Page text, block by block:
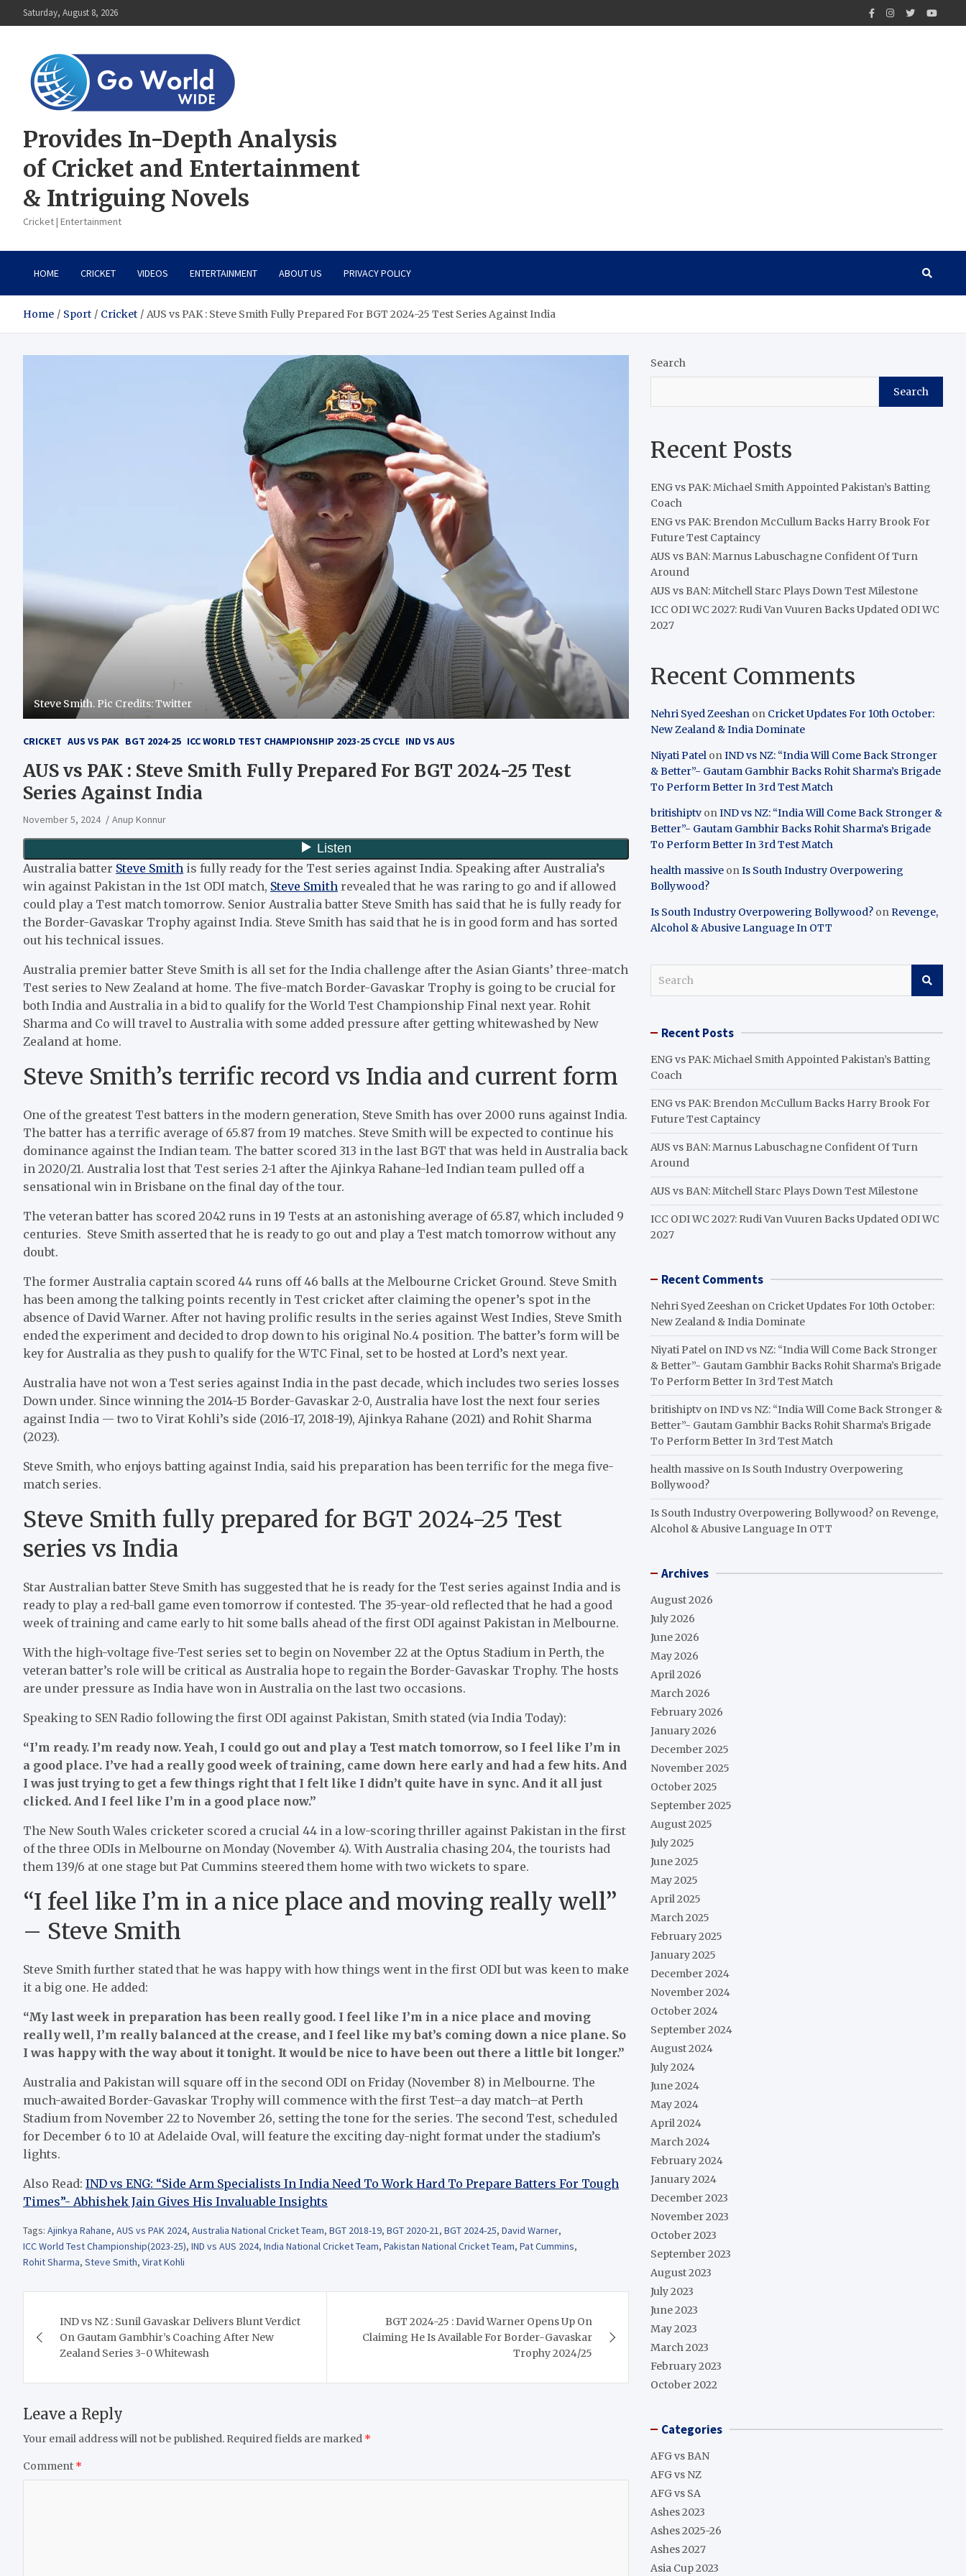
to
Saturday, August 8, 2026
Provides In-Depth Analysis
of Cricket and Entertainment
& Intriguing Novels
Cricket | Entertainment
HOME CRICKET VIDEOS ENTERTAINMENT ABOUT US PRIVACY POLICY
Home Sport Cricket AUS vs PAK : Steve Smith Fully Prepared For BGT 2024-25 Test Series Against India
Steve Smith. Pic Credits: Twitter
CRICKET AUS VS PAK BGT 2024-25 ICC WORLD TEST CHAMPIONSHIP 2023-25 CYCLE IND VS AUS
AUS vs PAK : Steve Smith Fully Prepared For BGT 2024-25 Test
Series Against India
November 5, 2024 Anup Konnur
Australia batter Steve Smith is fully ready for the Test series against India. Speaking after Australia’s
win against Pakistan in the 1st ODI match, Steve Smith revealed that he was raring to go and if allowed
could play a Test match tomorrow. Senior Australia batter Steve Smith has said that he is fully ready for
the Border-Gavaskar Trophy against India. Steve Smith has said that he is in good form and has sorted
out his technical issues.
Australia premier batter Steve Smith is all set for the India challenge after the Asian Giants’ three-match
Test series to New Zealand at home. The five-match Border-Gavaskar Trophy is going to be crucial for
both India and Australia in a bid to qualify for the World Test Championship Final next year. Rohit
Sharma and Co will travel to Australia with some added pressure after getting whitewashed by New
Zealand at home.
Steve Smith’s terrific record vs India and current form
One of the greatest Test batters in the modern generation, Steve Smith has over 2000 runs against India.
The batter has a terrific average of 65.87 from 19 matches. Steve Smith will be expected to continue his
dominance against the Indian team. The batter scored 313 in the last BGT that was held in Australia back
in 2020/21. Australia lost that Test series 2-1 after the Ajinkya Rahane-led Indian team pulled off a
sensational win in Brisbane on the final day of the tour.
The veteran batter has scored 2042 runs in 19 Tests at an astonishing average of 65.87, which included 9
centuries. Steve Smith asserted that he is ready to go out and play a Test match tomorrow without any
doubt.
The former Australia captain scored 44 runs off 46 balls at the Melbourne Cricket Ground. Steve Smith
has been among the talking points recently in Test cricket after claiming the opener’s spot in the
absence of David Warner. After not having prolific results in the series against West Indies, Steve Smith
ended the experiment and decided to drop down to his original No.4 position. The batter’s form will be
key for Australia as they push to qualify for the WTC Final, set to be hosted at Lord’s next year.
Australia have not won a Test series against India in the past decade, which includes two series losses
Down under. Since winning the 2014-15 Border-Gavaskar 2-0, Australia have lost the next four series
against India — two to Virat Kohli’s side (2016-17, 2018-19), Ajinkya Rahane (2021) and Rohit Sharma
(2023).
Steve Smith, who enjoys batting against India, said his preparation has been terrific for the mega five-
match series.
Steve Smith fully prepared for BGT 2024-25 Test
series vs India
Star Australian batter Steve Smith has suggested that he is ready for the Test series against India and is
ready to play a red-ball game even tomorrow if contested. The 35-year-old reflected that he had a good
week of training and came early to hit some balls ahead of the first ODI against Pakistan in Melbourne.
With the high-voltage five-Test series set to begin on November 22 at the Optus Stadium in Perth, the
veteran batter’s role will be critical as Australia hope to regain the Border-Gavaskar Trophy. The hosts
are under pressure as India have won in Australia on the last two occasions.
Speaking to SEN Radio following the first ODI against Pakistan, Smith stated (via India Today):
“I’m ready. I’m ready now. Yeah, I could go out and play a Test match tomorrow, so I feel like I’m in
a good place. I’ve had a really good week of training, came down here early and had a few hits. And
I was just trying to get a few things right that I felt like I didn’t quite have in sync. And it all just
clicked. And I feel like I’m in a good place now.”
The New South Wales cricketer scored a crucial 44 in a low-scoring thriller against Pakistan in the first
of the three ODIs in Melbourne on Monday (November 4). With Australia chasing 204, the tourists had
them 139/6 at one stage but Pat Cummins steered them home with two wickets to spare.
“I feel like I’m in a nice place and moving really well”
– Steve Smith
Steve Smith further stated that he was happy with how things went in the first ODI but was keen to make
it a big one. He added:
“My last week in preparation has been really good. I feel like I’m in a nice place and moving
really well, I’m really balanced at the crease, and I feel like my bat’s coming down a nice plane. So
I was happy with the way about it tonight. It would be nice to have been out there a little bit longer.”
Australia and Pakistan will square off in the second ODI on Friday (November 8) in Melbourne. The
much-awaited Border-Gavaskar Trophy will commence with the first Test–a day match–at Perth
Stadium from November 22 to November 26, setting the tone for the series. The second Test, scheduled
for December 6 to 10 at Adelaide Oval, will feature the exciting day-night format under the stadium’s
lights.
Also Read: IND vs ENG: “Side Arm Specialists In India Need To Work Hard To Prepare Batters For Tough
Times”- Abhishek Jain Gives His Invaluable Insights
Tags: Ajinkya Rahane, AUS vs PAK 2024, Australia National Cricket Team, BGT 2018-19, BGT 2020-21, BGT 2024-25, David Warner,
ICC World Test Championship(2023-25), IND vs AUS 2024, India National Cricket Team, Pakistan National Cricket Team, Pat Cummins,
Rohit Sharma, Steve Smith, Virat Kohli
navigation
IND vs NZ : Sunil Gavaskar Delivers Blunt Verdict
On Gautam Gambhir’s Coaching After New
Zealand Series 3-0 Whitewash
BGT 2024-25 : David Warner Opens Up On
Claiming He Is Available For Border-Gavaskar
Trophy 2024/25
Leave a Reply
Your email address will not be published. Required fields are marked *
Comment *
Search
Search
Recent Posts
ENG vs PAK: Michael Smith Appointed Pakistan’s Batting
Coach
ENG vs PAK: Brendon McCullum Backs Harry Brook For
Future Test Captaincy
AUS vs BAN: Marnus Labuschagne Confident Of Turn
Around
AUS vs BAN: Mitchell Starc Plays Down Test Milestone
ICC ODI WC 2027: Rudi Van Vuuren Backs Updated ODI WC
2027
Recent Comments
Nehri Syed Zeeshan on Cricket Updates For 10th October:
New Zealand & India Dominate
Niyati Patel onIND vs NZ: “India Will Come Back Stronger
& Better”- Gautam Gambhir Backs Rohit Sharma’s Brigade
To Perform Better In 3rd Test Match
britishiptv onIND vs NZ: “India Will Come Back Stronger &
Better”- Gautam Gambhir Backs Rohit Sharma’s Brigade
To Perform Better In 3rd Test Match
health massive onIs South Industry Overpowering
Bollywood?
Is South Industry Overpowering Bollywood? onRevenge,
Alcohol & Abusive Language In OTT
c Recent Posts
ENG vs PAK: Michael Smith Appointed Pakistan’s Batting
Coach
ENG vs PAK: Brendon McCullum Backs Harry Brook For
Future Test Captaincy
AUS vs BAN: Marnus Labuschagne Confident Of Turn
Around
AUS vs BAN: Mitchell Starc Plays Down Test Milestone
ICC ODI WC 2027: Rudi Van Vuuren Backs Updated ODI WC
2027
Recent Comments
Nehri Syed Zeeshan on Cricket Updates For 10th October:
New Zealand & India Dominate
Niyati Patel onIND vs NZ: “India Will Come Back Stronger
& Better”- Gautam Gambhir Backs Rohit Sharma’s Brigade
To Perform Better In 3rd Test Match
britishiptv onIND vs NZ: “India Will Come Back Stronger &
Better”- Gautam Gambhir Backs Rohit Sharma’s Brigade
To Perform Better In 3rd Test Match
health massive onIs South Industry Overpowering
Bollywood?
Is South Industry Overpowering Bollywood? on Revenge,
Alcohol & Abusive Language In OTT
Archives
August 2026
July 2026
June 2026
May 2026
April 2026
March 2026
February 2026
January 2026
December 2025
November 2025
October 2025
September 2025
August 2025
July 2025
June 2025
May 2025
April 2025
March 2025
February 2025
January 2025
December 2024
November 2024
October 2024
September 2024
August 2024
July 2024
June 2024
May 2024
April 2024
March 2024
February 2024
January 2024
December 2023
November 2023
October 2023
September 2023
August 2023
July 2023
June 2023
May 2023
March 2023
February 2023
October 2022
Categories
AFG vs BAN
AFG vs NZ
AFG vs SA
Ashes 2023
Ashes 2025-26
Ashes 2027
Asia Cup 2023